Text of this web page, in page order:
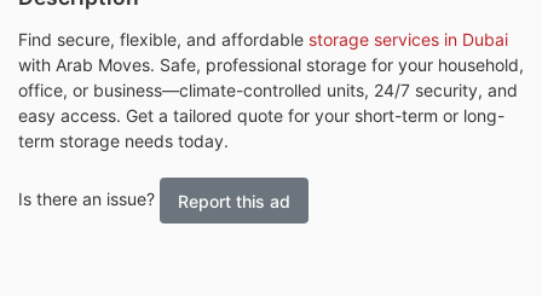
Find secure, flexible, and affordable storage services in Dubai
with Arab Moves. Safe, professional storage for your household,
office, or business—climate-controlled units, 24/7 security, and
easy access. Get a tailored quote for your short-term or long-
term storage needs today.
Is there an issue? Report this ad